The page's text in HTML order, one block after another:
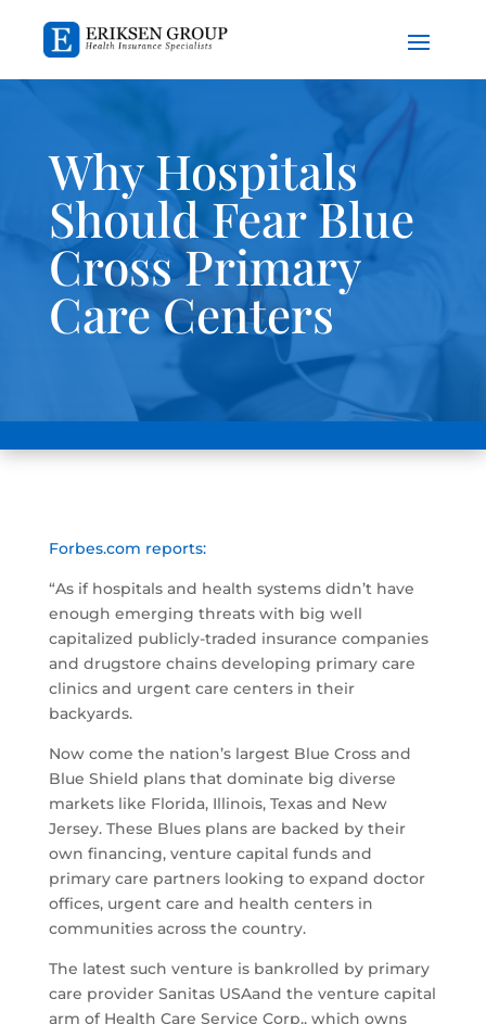
Why Hospitals
Should Fear Blue
Cross Primary
Care Centers
Forbes.com reports:
“As if hospitals and health systems didn’t have
enough emerging threats with big well
capitalized publicly-traded insurance companies
and drugstore chains developing primary care
clinics and urgent care centers in their
backyards.
Now come the nation’s largest Blue Cross and
Blue Shield plans that dominate big diverse
markets like Florida, Illinois, Texas and New
Jersey. These Blues plans are backed by their
own financing, venture capital funds and
primary care partners looking to expand doctor
offices, urgent care and health centers in
communities across the country.
The latest such venture is bankrolled by primary
care provider Sanitas USAand the venture capital
arm of Health Care Service Corp., which owns